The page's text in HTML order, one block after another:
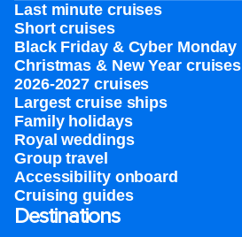
Last minute cruises
Short cruises
Black Friday & Cyber Monday
Christmas & New Year cruises
2026-2027 cruises
Largest cruise ships
Family holidays
Royal weddings
Group travel
Accessibility onboard
Cruising guides
Destinations